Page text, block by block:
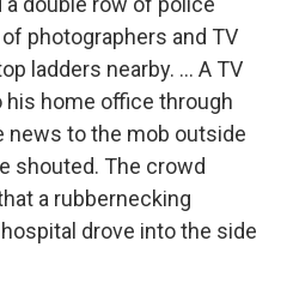
photographers and TV
ladders nearby. ... A TV
his home office through
news to the mob outside
shouted. The crowd
a rubbernecking
drove into the side